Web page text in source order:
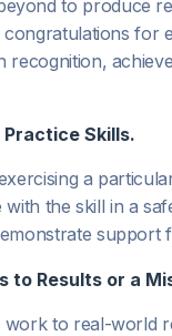
to produce
for
recognition,
Skills.
a
the skill in a
support
to Results or a
to real-world